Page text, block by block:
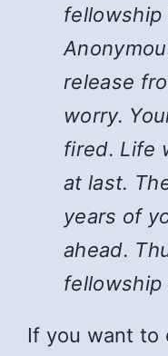
fellowship
release
worry.
fired. Life
at last.
years of
ahead.
fellowship
If you want to